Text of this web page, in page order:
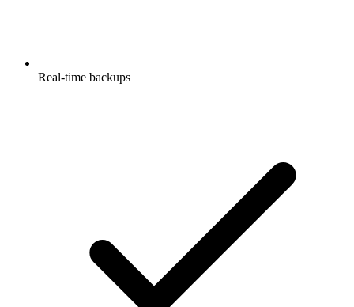
Real-time backups